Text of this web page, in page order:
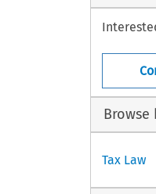
Browse
Tax Law